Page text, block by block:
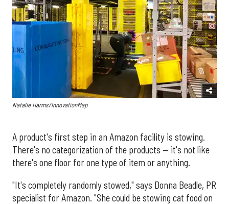
Natalie Harms/InnovationMap
A product's first step in an Amazon facility is stowing.
There's no categorization of the products — it's not like
there's one floor for one type of item or anything.
"It's completely randomly stowed," says Donna Beadle, PR
specialist for Amazon. "She could be stowing cat food on